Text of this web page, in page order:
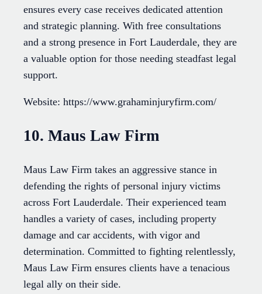
ensures every case receives dedicated attention
and strategic planning. With free consultations
and a strong presence in Fort Lauderdale, they are
a valuable option for those needing steadfast legal
support.
Website: https://www.grahaminjuryfirm.com/
10. Maus Law Firm
Maus Law Firm takes an aggressive stance in
defending the rights of personal injury victims
across Fort Lauderdale. Their experienced team
handles a variety of cases, including property
damage and car accidents, with vigor and
determination. Committed to fighting relentlessly,
Maus Law Firm ensures clients have a tenacious
legal ally on their side.